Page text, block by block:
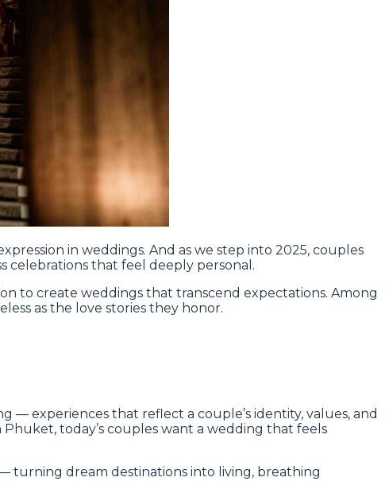
in weddings. And as we step into 2025, couples
celebrations that feel deeply personal.
to create weddings that transcend expectations. Among
as the love stories they honor.
experiences that reflect a couple’s identity, values, and
today’s couples want a wedding that feels
turning dream destinations into living, breathing